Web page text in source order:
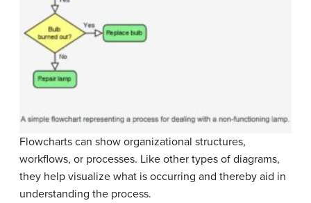
Flowcharts can show organizational structures,
workflows, or processes. Like other types of diagrams,
they help visualize what is occurring and thereby aid in
understanding the process.